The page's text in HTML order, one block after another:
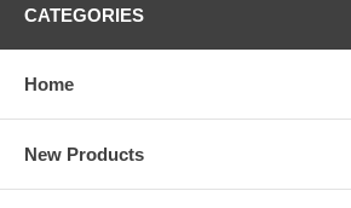
CATEGORIES
Home
New Products